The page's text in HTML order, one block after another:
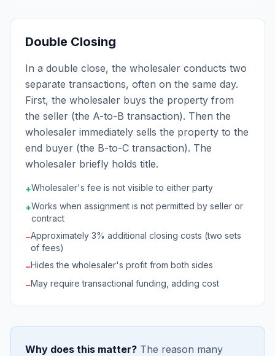
Double Closing
In a double close, the wholesaler conducts two
separate transactions, often on the same day.
First, the wholesaler buys the property from
the seller (the A-to-B transaction). Then the
wholesaler immediately sells the property to the
end buyer (the B-to-C transaction). The
wholesaler briefly holds title.
+Wholesaler's fee is not visible to either party
+Works when assignment is not permitted by seller or
contract
−Approximately 3% additional closing costs (two sets
of fees)
−Hides the wholesaler's profit from both sides
−May require transactional funding, adding cost
Why does this matter? The reason many